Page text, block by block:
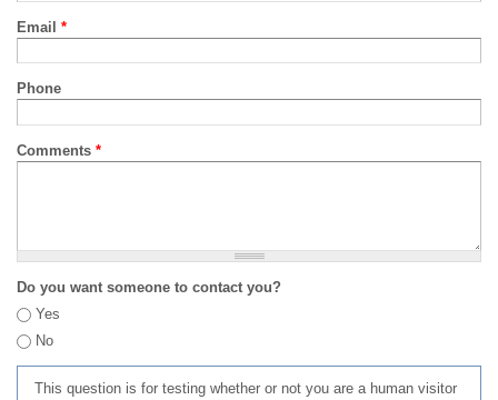
Email *
Phone
Comments *
Do you want someone to contact you?
Yes
No
This question is for testing whether or not you are a human visitor